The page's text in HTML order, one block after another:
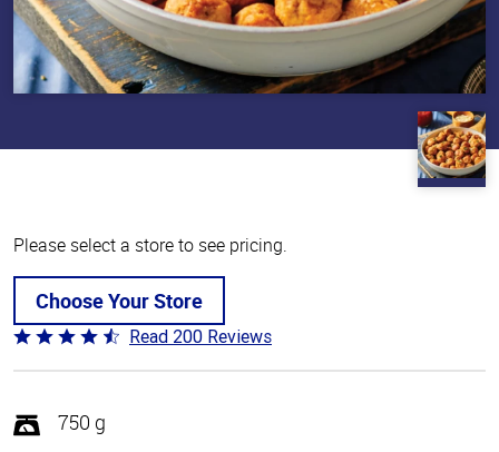
Please select a store to see pricing.
Choose Your Store
Rated
4.6
of
5
Read 200 Reviews
750 g